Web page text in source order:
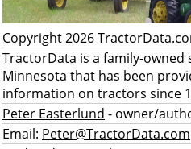
Copyright 2026
TractorData is a family-owned
Minnesota that has been
information on tractors since
Peter Easterlund - owner/
Email: Peter@TractorData.com